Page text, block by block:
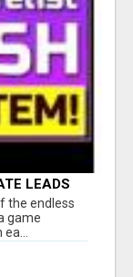
LEADS
the endless
game
ea...